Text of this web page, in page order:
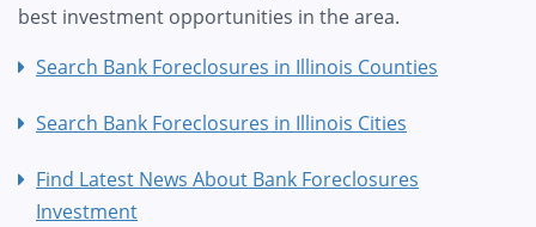
best investment opportunities in the area.
Search Bank Foreclosures in Illinois Counties
Search Bank Foreclosures in Illinois Cities
Find Latest News About Bank Foreclosures
Investment